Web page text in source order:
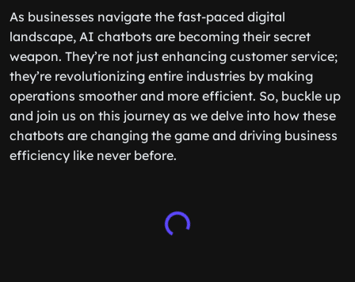
As businesses navigate the fast-paced digital
landscape, AI chatbots are becoming their secret
weapon. They’re not just enhancing customer service;
they’re revolutionizing entire industries by making
operations smoother and more efficient. So, buckle up
and join us on this journey as we delve into how these
chatbots are changing the game and driving business
efficiency like never before.